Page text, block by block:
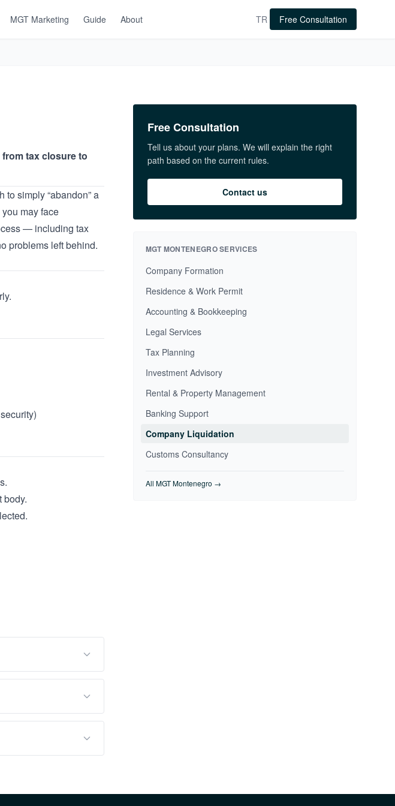
MGT Marketing Guide About TR Free Consultation
tax closure to
simply “abandon” a
may face
— including tax
problems left behind.
body.
Free Consultation
Tell us about your plans. We will explain the right
path based on the current rules.
Contact us
MGT MONTENEGRO SERVICES
Company Formation
Residence & Work Permit
Accounting & Bookkeeping
Legal Services
Tax Planning
Investment Advisory
Rental & Property Management
Banking Support
Company Liquidation
Customs Consultancy
All MGT Montenegro →